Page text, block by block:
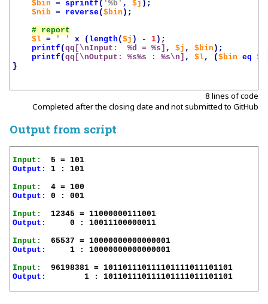
$bin
= sprintf ( '%b' , $j );
$nib = reverse($bin );
$l = ' ' x ( length ($j ) - 1);
printf (qq[\nInput:  %d = %s] , $j , $bin );
printf (qq[\nOutput: %s%s : %s\n] , $l, ($bin eq
}
8 lines of code
Completed after the closing date and not submitted to GitHub
Output from script
Input:
Output:
1 : 101
Input:
Output:
0 : 001
Input:
Output:
     0 : 10011100000011
Input:
Output:
     1 : 10000000000000001
Input:
Output:
        1 : 101101110111101111011101101